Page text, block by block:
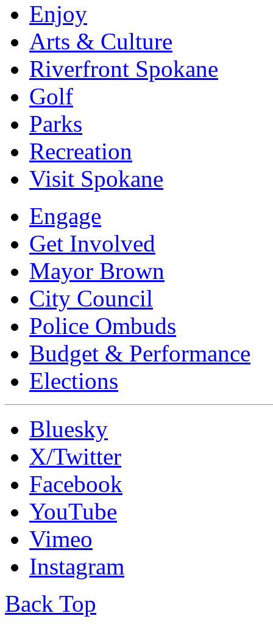
Enjoy
Arts & Culture
Riverfront Spokane
Golf
Parks
Recreation
Visit Spokane
Engage
Get Involved
Mayor Brown
City Council
Police Ombuds
Budget & Performance
Elections
Bluesky
X/Twitter
Facebook
YouTube
Vimeo
Instagram
Back Top